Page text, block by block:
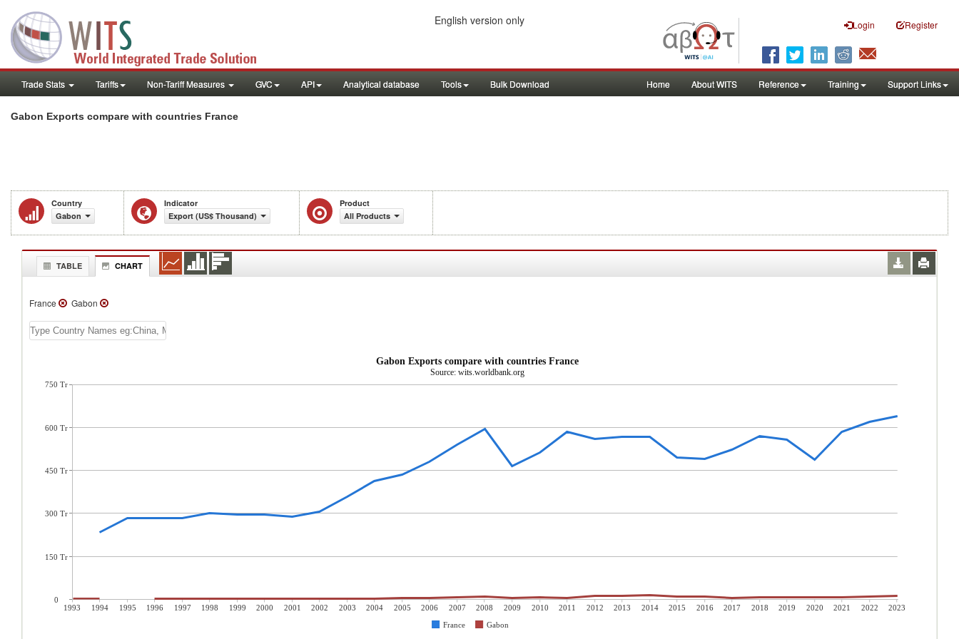
Login Register
English version only
Trade Stats Tariffs Non-Tariff Measures GVC API Analytical database Tools Bulk Download Home About WITS Reference Training Support Links
Gabon Exports compare with countries France
Country
Gabon
Indicator
Export (US$ Thousand)
Product
All Products
TABLE CHART
France Gabon
Gabon Exports compare with countries France
Source: wits.worldbank.org
1993 1994 1995 1996 1997 1998 1999 2000 2001 2002 2003 2004 2005 2006 2007 2008 2009 2010 2011 2012 2013 2014 2015 2016 2017 2018 2019 2020 2021 2022
2023
France
Gabon
750 Tr
600 Tr
450 Tr
300 Tr
150 Tr
0